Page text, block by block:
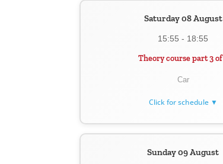
Saturday 08 August
15:55 - 18:55
Theory course part 3 of
Car
Click for schedule ▼
Sunday 09 August